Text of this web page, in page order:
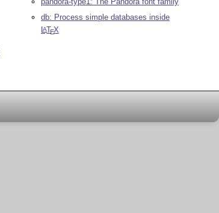
db: Process simple databases inside
LATEX